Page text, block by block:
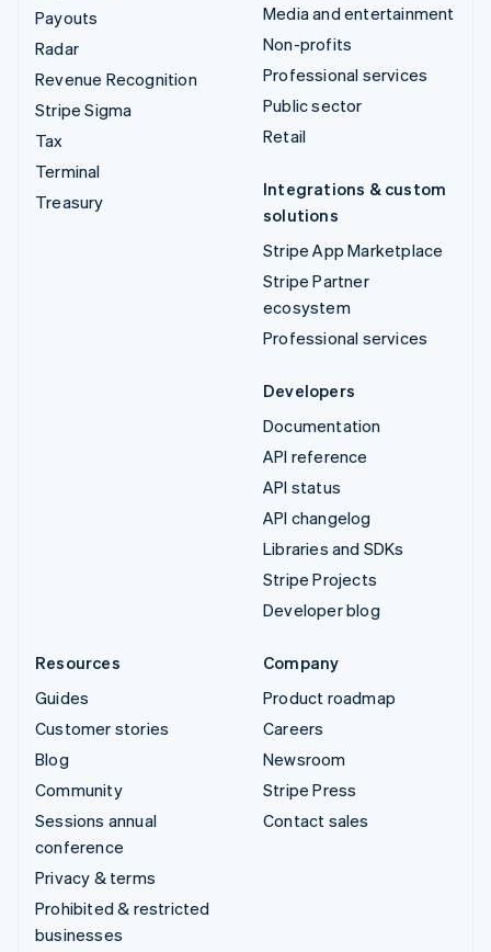
Payouts
Radar
Revenue Recognition
Stripe Sigma
Tax
Terminal
Treasury
Media and entertainment
Non-profits
Professional services
Public sector
Retail
Integrations & custom
solutions
Stripe App Marketplace
Stripe Partner
ecosystem
Professional services
Developers
Documentation
API reference
API status
API changelog
Libraries and SDKs
Stripe Projects
Developer blog
Resources
Guides
Customer stories
Blog
Community
Sessions annual
conference
Privacy & terms
Prohibited & restricted
businesses
Company
Product roadmap
Careers
Newsroom
Stripe Press
Contact sales